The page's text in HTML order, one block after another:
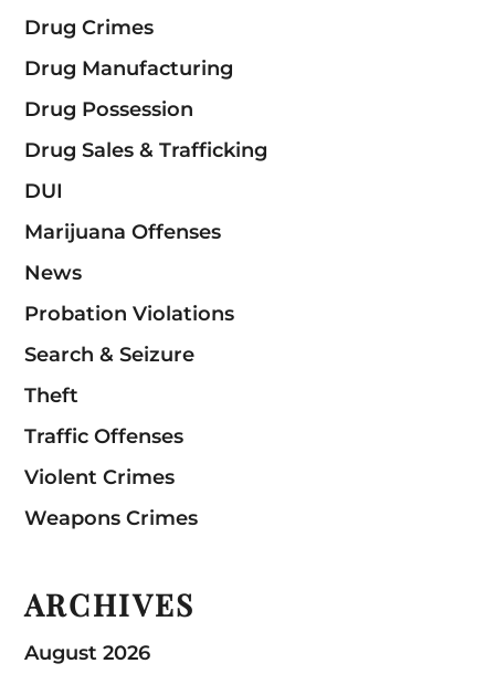
Drug Crimes
Drug Manufacturing
Drug Possession
Drug Sales & Trafficking
DUI
Marijuana Offenses
News
Probation Violations
Search & Seizure
Theft
Traffic Offenses
Violent Crimes
Weapons Crimes
ARCHIVES
August 2026